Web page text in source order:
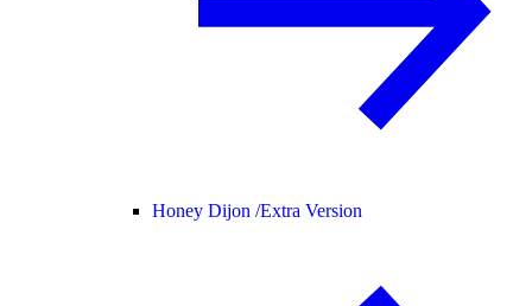
Honey Dijon /Extra Version